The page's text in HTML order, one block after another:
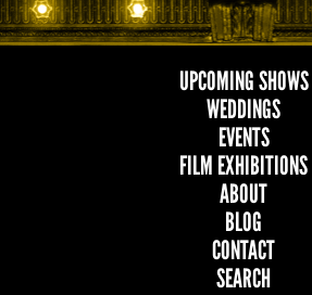
NAVIGATION
UPCOMING SHOWS
WEDDINGS
EVENTS
FILM EXHIBITIONS
ABOUT
BLOG
CONTACT
SEARCH